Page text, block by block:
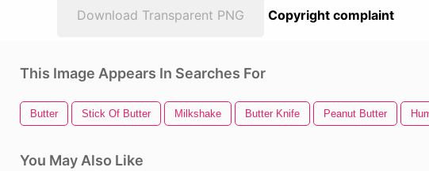
Download Transparent PNG Copyright complaint
This Image Appears In Searches For
Butter Stick Of Butter Milkshake Butter Knife Peanut Butter
You May Also Like